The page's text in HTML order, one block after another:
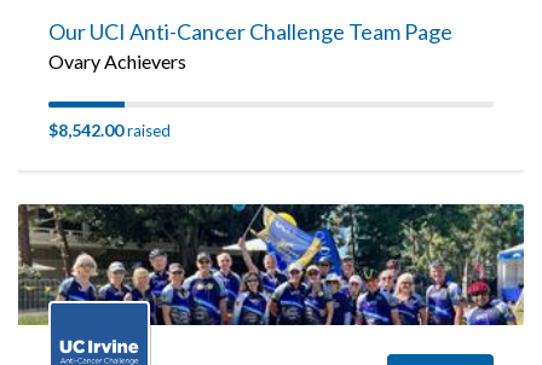
Our UCI Anti-Cancer Challenge Team Page
Ovary Achievers
$8,542.00raised